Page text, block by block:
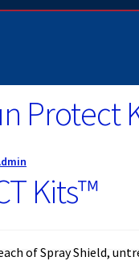
Protect
Kits™
of Spray Shield,